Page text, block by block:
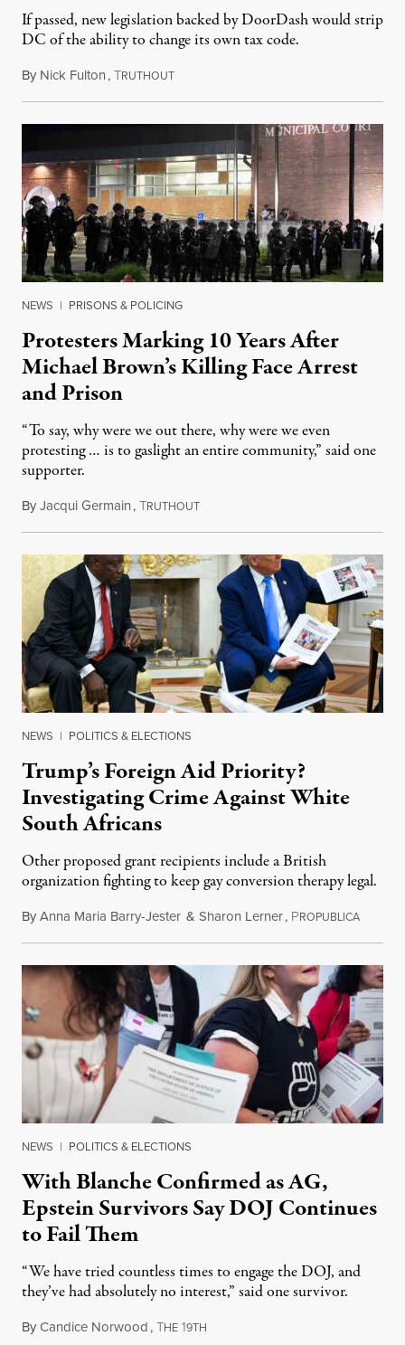
If passed, new legislation backed by DoorDash would strip
DC of the ability to change its own tax code.
By Nick Fulton,TRUTHOUTAugust 8, 2026
NEWS | PRISONS & POLICING
Protesters Marking 10 Years After
Michael Brown’s Killing Face Arrest
and Prison
“To say, why were we out there, why were we even
protesting … is to gaslight an entire community,” said one
supporter.
ByJacqui Germain,TRUTHOUTAugust 8, 2026
NEWS | POLITICS & ELECTIONS
Trump’s Foreign Aid Priority?
Investigating Crime Against White
South Africans
Other proposed grant recipients include a British
organization fighting to keep gay conversion therapy legal.
ByAnna Maria Barry-Jester & Sharon Lerner, PROPUBLICAAugust
NEWS | POLITICS & ELECTIONS
With Blanche Confirmed as AG,
Epstein Survivors Say DOJ Continues
to Fail Them
“We have tried countless times to engage the DOJ, and
they’ve had absolutely no interest,” said one survivor.
ByCandice Norwood,THE 19TH